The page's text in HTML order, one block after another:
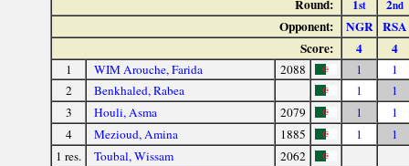
Round:
1st 2nd
Opponent: NGR RSA
Score:
4 4
1 WIM Arouche, Farida 2088 1
1
2
Benkhaled, Rabea 1
1
3
Houli, Asma 2079 1
1
4
Mezioud, Amina 1885 1
1
1 res.
Toubal, Wissam
2062